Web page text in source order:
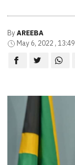
ByAREEBA
May 6, 2022 , 13:49